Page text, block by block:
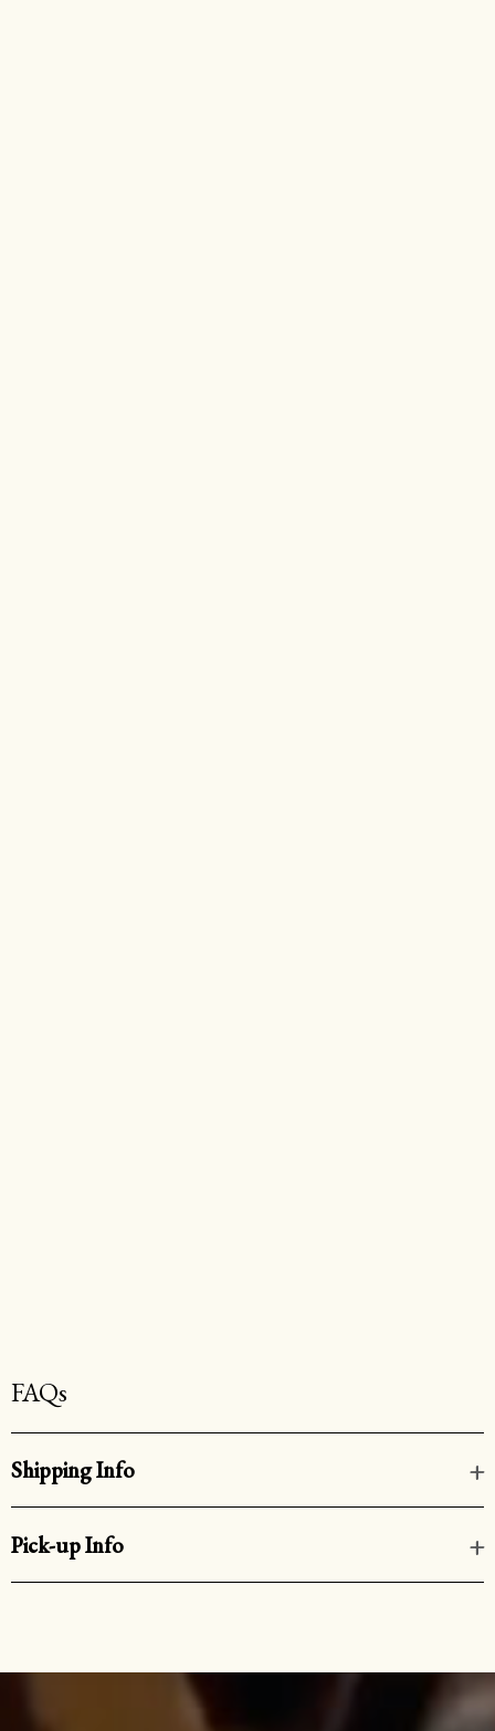
FAQs
Shipping Info
Pick-up Info